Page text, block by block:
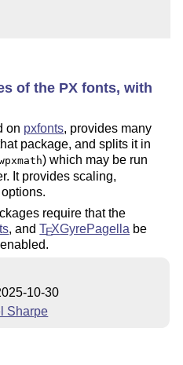
of the PX fonts, with
on pxfonts, provides many
package, and splits it in
) which may be run
It provides scaling,
require that the
, andTEXGyrePagella be
10-30
Sharpe